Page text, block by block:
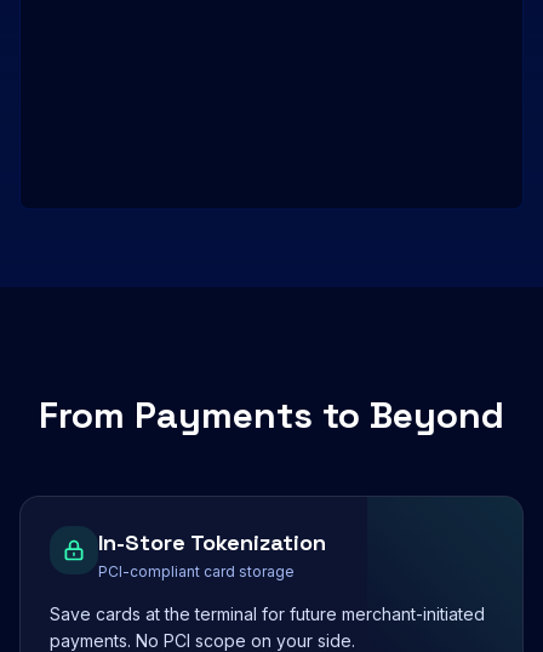
From Payments to Beyond
In-Store Tokenization
PCI-compliant card storage
Save cards at the terminal for future merchant-initiated
payments. No PCI scope on your side.